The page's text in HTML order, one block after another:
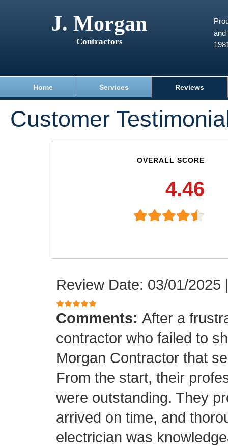
J. Morgan
Contractors
and
Home Services Reviews
Customer
OVERALL SCORE
4.46
Review Date: 03/01/2025
Comments: After a
contractor who failed to
Morgan Contractor that
From the start, their
were outstanding. They
arrived on time, and
electrician was